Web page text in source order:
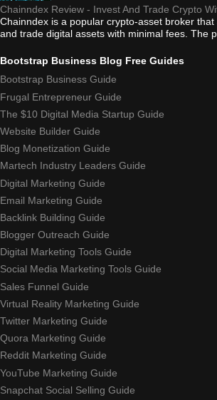
Chainndex Review - Invest And Trade Crypto
Chainndex is a popular crypto-asset broker
and trade digital assets with minimal fees. The
Bootstrap Business Blog Free Guides
Bootstrap Business Guide
Frugal Entrepreneur Guide
The $10 Digital Media Startup Guide
Website Builder Guide
Blog Monetization Guide
Martech Industry Leaders Guide
Digital Marketing Guide
Email Marketing Guide
Backlink Building Guide
Blogger Outreach Guide
Digital Marketing Tools Guide
Social Media Marketing Tools Guide
Sales Funnel Guide
Virtual Reality Marketing Guide
Twitter Marketing Guide
Quora Marketing Guide
Reddit Marketing Guide
YouTube Marketing Guide
Snapchat Social Selling Guide